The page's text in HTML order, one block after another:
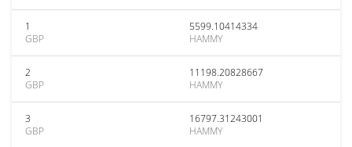
1
GBP
5599.10414334
HAMMY
2
GBP
11198.20828667
HAMMY
3
GBP
16797.31243001
HAMMY